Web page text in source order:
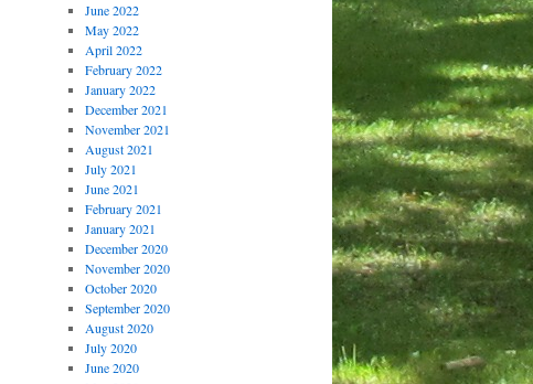
June 2022
May 2022
April 2022
February 2022
January 2022
December 2021
November 2021
August 2021
July 2021
June 2021
February 2021
January 2021
December 2020
November 2020
October 2020
September 2020
August 2020
July 2020
June 2020